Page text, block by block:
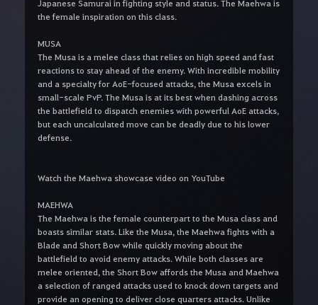
Japanese Samurai in fighting style and status. The Maehwa is
the female inspiration on this class.
MUSA
The Musa is a melee class that relies on high speed and fast
reactions to stay ahead of the enemy. With incredible mobility
and a specialty for AoE-focused attacks, the Musa excels in
small-scale PvP. The Musa is at its best when dashing across
the battlefield to dispatch enemies with powerful AoE attacks,
but each uncalculated move can be deadly due to his lower
defense.
Watch the Maehwa showcase video on YouTube
MAEHWA
The Maehwa is the female counterpart to the Musa class and
boasts similar stats. Like the Musa, the Maehwa fights with a
Blade and Short Bow while quickly moving about the
battlefield to avoid enemy attacks. While both classes are
melee oriented, the Short Bow affords the Musa and Maehwa
a selection of ranged attacks used to knock down targets and
provide an opening to deliver close quarters attacks. Unlike